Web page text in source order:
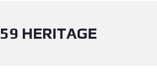
59 HERITAGE